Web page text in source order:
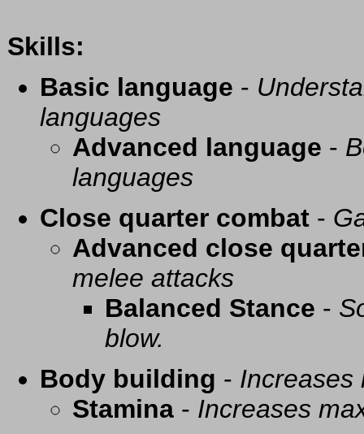
Skills:
Basic language -
languages
Advanced language -
languages
Close quarter combat -
Advanced close
melee attacks
Balanced Stance -
blow.
Body building - Increases
Stamina - Increases